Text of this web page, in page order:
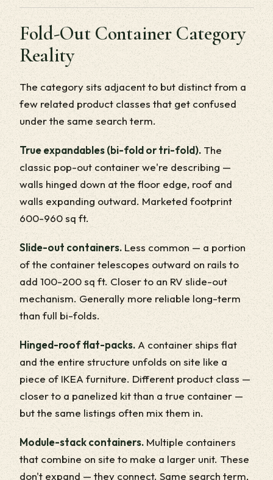
Fold-Out Container Category
Reality
The category sits adjacent to but distinct from a
few related product classes that get confused
under the same search term.
True expandables (bi-fold or tri-fold). The
classic pop-out container we're describing —
walls hinged down at the floor edge, roof and
walls expanding outward. Marketed footprint
600-960 sq ft.
Slide-out containers.Less common — a portion
of the container telescopes outward on rails to
add 100-200 sq ft. Closer to an RV slide-out
mechanism. Generally more reliable long-term
than full bi-folds.
Hinged-roof flat-packs. A container ships flat
and the entire structure unfolds on site like a
piece of IKEA furniture. Different product class —
closer to a panelized kit than a true container —
but the same listings often mix them in.
Module-stack containers.Multiple containers
that combine on site to make a larger unit. These
don't expand — they connect. Same search term,